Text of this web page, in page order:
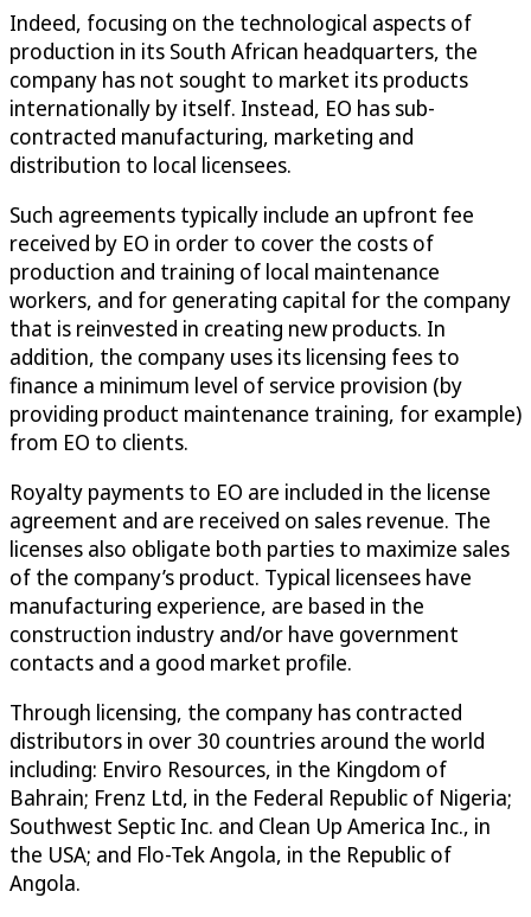
Indeed, focusing on the technological aspects of
production in its South African headquarters, the
company has not sought to market its products
internationally by itself. Instead, EO has sub-
contracted manufacturing, marketing and
distribution to local licensees.
Such agreements typically include an upfront fee
received by EO in order to cover the costs of
production and training of local maintenance
workers, and for generating capital for the company
that is reinvested in creating new products. In
addition, the company uses its licensing fees to
finance a minimum level of service provision (by
providing product maintenance training, for example)
from EO to clients.
Royalty payments to EO are included in the license
agreement and are received on sales revenue. The
licenses also obligate both parties to maximize sales
of the company’s product. Typical licensees have
manufacturing experience, are based in the
construction industry and/or have government
contacts and a good market profile.
Through licensing, the company has contracted
distributors in over 30 countries around the world
including: Enviro Resources, in the Kingdom of
Bahrain; Frenz Ltd, in the Federal Republic of Nigeria;
Southwest Septic Inc. and Clean Up America Inc., in
the USA; and Flo-Tek Angola, in the Republic of
Angola.